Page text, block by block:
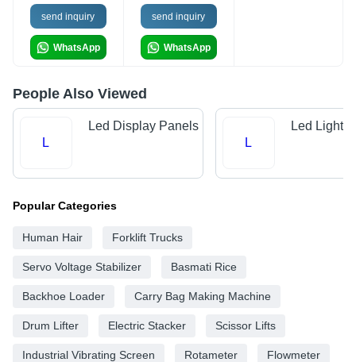
send inquiry
WhatsApp
send inquiry
WhatsApp
People Also Viewed
L
Led Display Panels
L
Led Light
Popular Categories
Human Hair Forklift Trucks
Servo Voltage Stabilizer Basmati Rice
Backhoe Loader Carry Bag Making Machine
Drum Lifter Electric Stacker Scissor Lifts
Industrial Vibrating Screen Rotameter Flowmeter